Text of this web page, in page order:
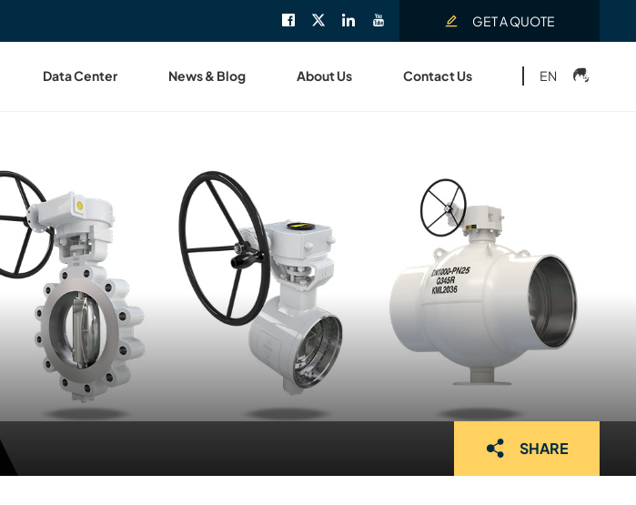
GET A QUOTE
Data Center News & Blog About Us Contact Us EN
SHARE